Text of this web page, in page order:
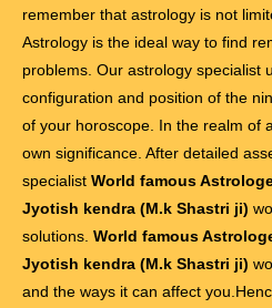
remember that astrology is not
Astrology is the ideal way to find
problems. Our astrology specialist
configuration and position of the
of your horoscope. In the realm of
own significance. After detailed
specialist World famous
Jyotish kendra (M.k Shastri ji)
solutions. World famous
Jyotish kendra (M.k Shastri ji)
and the ways it can affect